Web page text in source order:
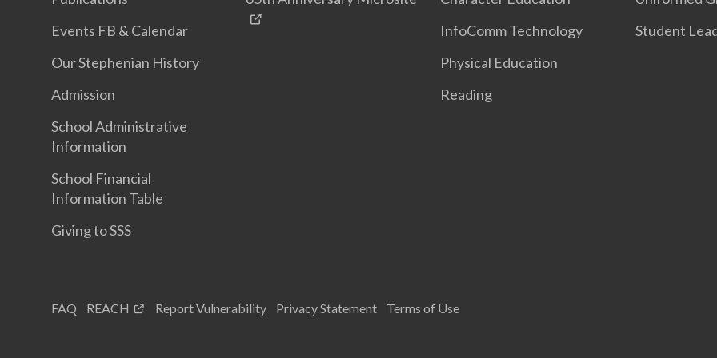
Events FB & Calendar
Our Stephenian History
Admission
School Administrative
Information
School Financial
Information Table
Giving to SSS
InfoComm Technology
Physical Education
Reading
Student
FAQ REACH Report Vulnerability Privacy Statement Terms of Use